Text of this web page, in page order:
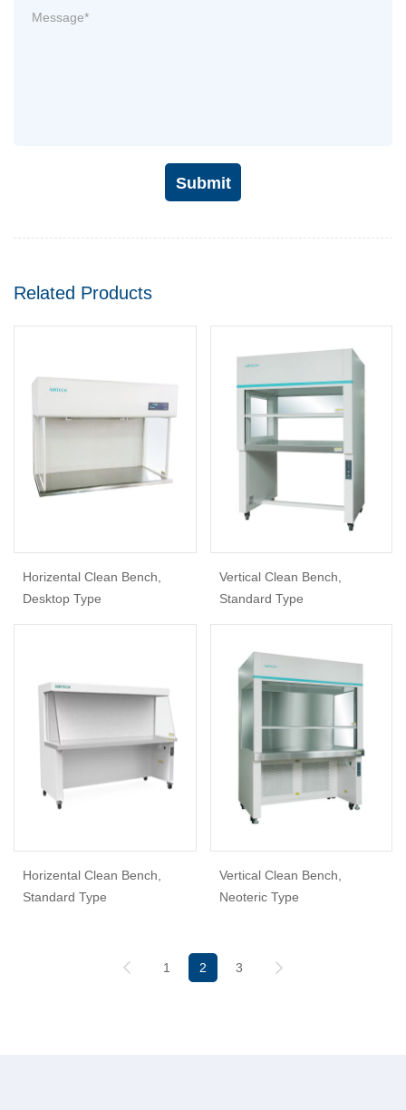
Submit
Related Products
Horizental Clean Bench,
Desktop Type
Vertical Clean Bench,
Standard Type
Horizental Clean Bench,
Standard Type
Vertical Clean Bench,
Neoteric Type
1 2 3